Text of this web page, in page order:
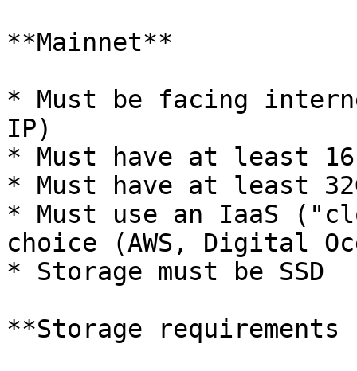
**Mainnet**
* Must be facing
IP)
* Must have at least
* Must have at least
* Must use an IaaS
choice (AWS, Digital
* Storage must be SSD
**Storage